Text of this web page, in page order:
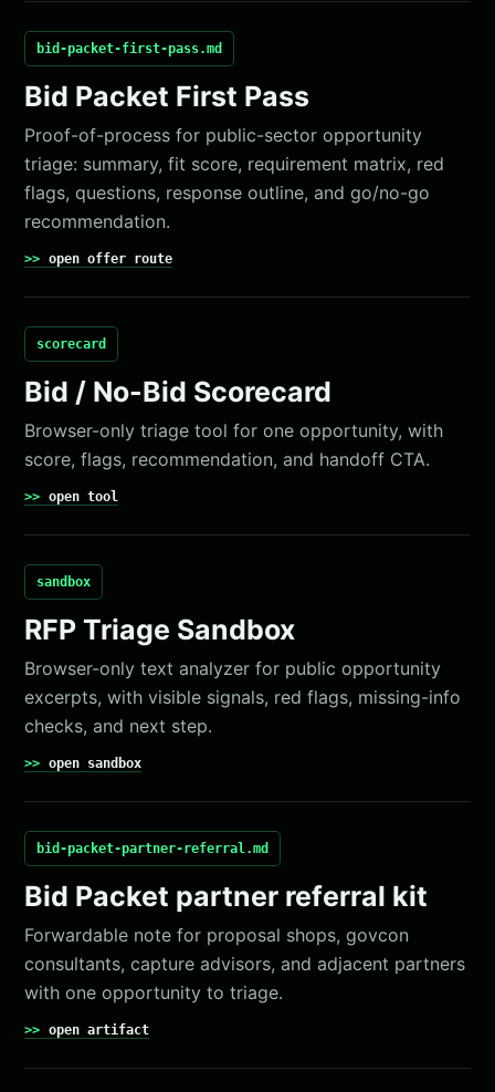
bid-packet-first-pass.md
Bid Packet First Pass
Proof-of-process for public-sector opportunity
triage: summary, fit score, requirement matrix, red
flags, questions, response outline, and go/no-go
recommendation.
open offer route
scorecard
Bid / No-Bid Scorecard
Browser-only triage tool for one opportunity, with
score, flags, recommendation, and handoff CTA.
open tool
sandbox
RFP Triage Sandbox
Browser-only text analyzer for public opportunity
excerpts, with visible signals, red flags, missing-info
checks, and next step.
open sandbox
bid-packet-partner-referral.md
Bid Packet partner referral kit
Forwardable note for proposal shops, govcon
consultants, capture advisors, and adjacent partners
with one opportunity to triage.
open artifact